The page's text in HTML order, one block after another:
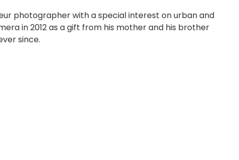
photographer with a special interest on urban and
in 2012 as a gift from his mother and his brother
since.